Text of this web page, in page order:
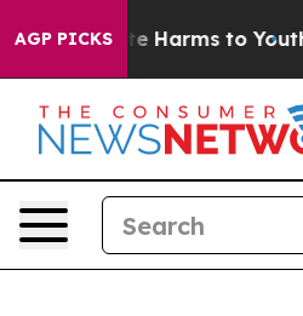
AGP PICKS
to Abate Harms to Youth